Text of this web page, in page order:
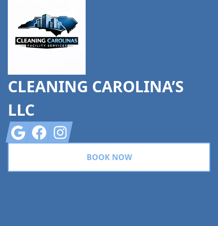
CLEANING CAROLINA’S
LLC
GoogleFacebookInstagram
BOOK NOW